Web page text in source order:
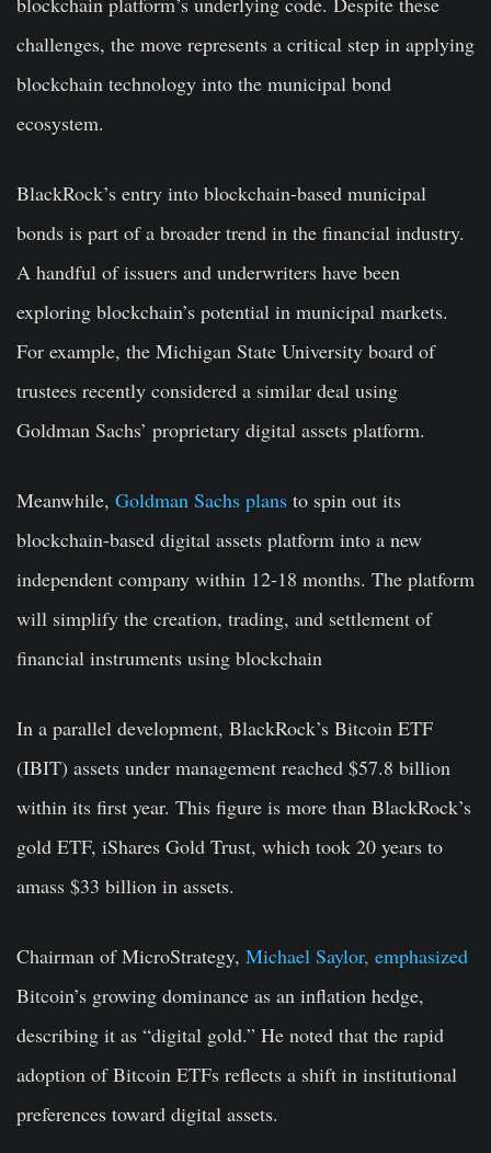
challenges, the move represents a critical step in applying
blockchain technology into the municipal bond
ecosystem.
BlackRock’s entry into blockchain-based municipal
bonds is part of a broader trend in the financial industry.
A handful of issuers and underwriters have been
exploring blockchain’s potential in municipal markets.
For example, the Michigan State University board of
trustees recently considered a similar deal using
Goldman Sachs’ proprietary digital assets platform.
Meanwhile, Goldman Sachs plans to spin out its
blockchain-based digital assets platform into a new
independent company within 12-18 months. The platform
will simplify the creation, trading, and settlement of
financial instruments using blockchain
In a parallel development, BlackRock’s Bitcoin ETF
(IBIT) assets under management reached $57.8 billion
within its first year. This figure is more than BlackRock’s
gold ETF, iShares Gold Trust, which took 20 years to
amass $33 billion in assets.
Chairman of MicroStrategy, Michael Saylor, emphasized
Bitcoin’s growing dominance as an inflation hedge,
describing it as “digital gold.” He noted that the rapid
adoption of Bitcoin ETFs reflects a shift in institutional
preferences toward digital assets.